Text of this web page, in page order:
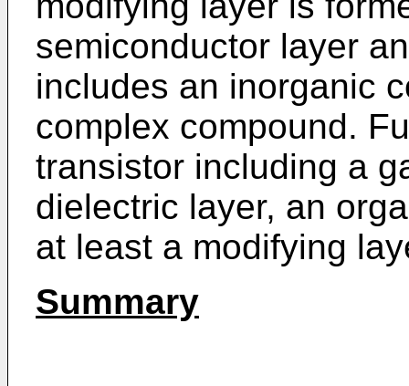
semiconductor layer
includes an inorganic
complex compound.
transistor including a
dielectric layer, an
at least a modifying
Summary